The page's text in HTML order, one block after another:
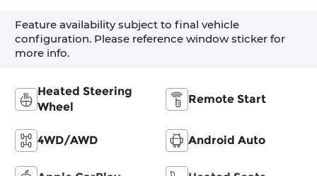
Feature availability subject to final vehicle
configuration. Please reference window sticker for
more info.
Heated Steering
Wheel
Remote Start
4WD/AWD Android Auto